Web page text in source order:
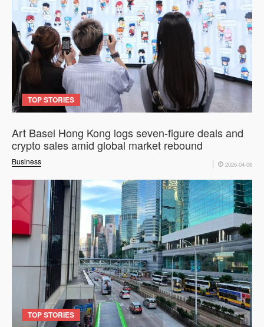
TOP STORIES
Business
Art Basel Hong Kong logs seven-figure deals and
crypto sales amid global market rebound
2026-04-06
TOP STORIES